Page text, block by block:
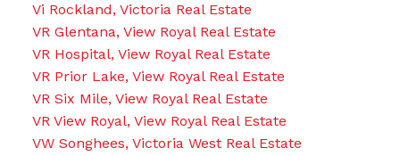
Vi Rockland, Victoria Real Estate
VR Glentana, View Royal Real Estate
VR Hospital, View Royal Real Estate
VR Prior Lake, View Royal Real Estate
VR Six Mile, View Royal Real Estate
VR View Royal, View Royal Real Estate
VW Songhees, Victoria West Real Estate